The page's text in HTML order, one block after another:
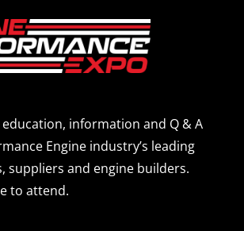
education, information and Q & A
Engine industry’s leading
suppliers and engine builders.
to attend.